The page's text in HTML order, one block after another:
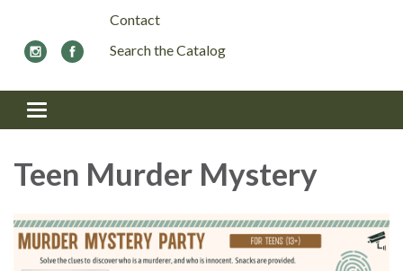
Contact
Search the Catalog
Toggle navigation
Teen Murder Mystery